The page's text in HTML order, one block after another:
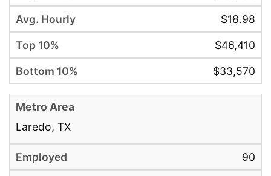
$18.98
$46,410
$33,570
Laredo, TX
90